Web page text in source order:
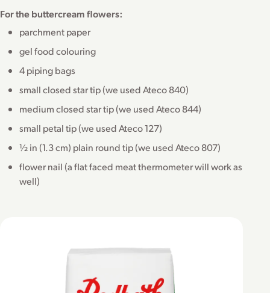
For the buttercream flowers:
parchment paper
gel food colouring
4 piping bags
small closed star tip (we used Ateco 840)
medium closed star tip (we used Ateco 844)
small petal tip (we used Ateco 127)
½ in (1.3 cm) plain round tip (we used Ateco 807)
flower nail (a flat faced meat thermometer will work as
well)